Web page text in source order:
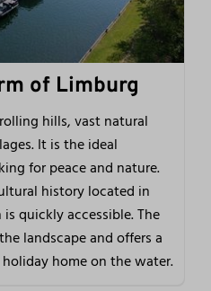
of Limburg
hills, vast natural
It is the ideal
for peace and nature.
history located in
quickly accessible. The
landscape and offers a
home on the water.